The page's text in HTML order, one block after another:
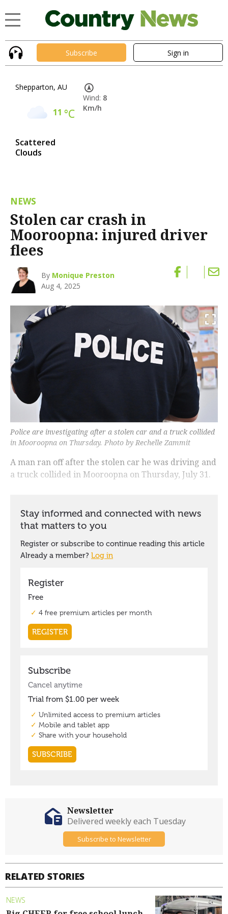
Subscribe Sign in
Shepparton, AU
11 °C
Scattered
Clouds
Wind: 8
Km/h
NEWS
Stolen car crash in
Mooroopna: injured driver
flees
By Monique Preston
Aug 4, 2025
Police are investigating after a stolen car and a truck collided
in Mooroopna on Thursday. Photo by Rechelle Zammit
A man ran off after the stolen car he was driving and
a truck collided in Mooroopna on Thursday, July 31.
RELATED STORIES
NEWS
Newsletter
Delivered weekly each Tuesday
Subscribe to Newsletter